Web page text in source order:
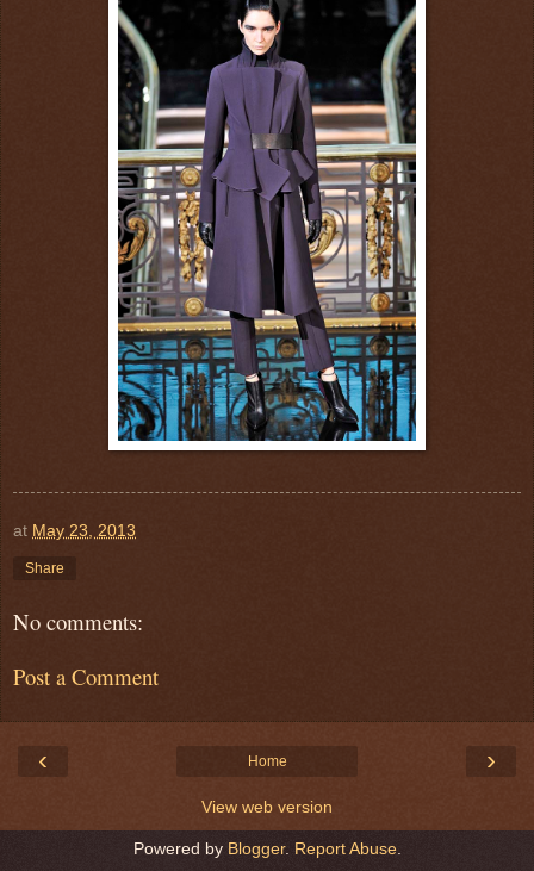
at May 23, 2013
Share
No comments:
Post a Comment
‹ ›
Home
View web version
Powered by Blogger. Report Abuse.